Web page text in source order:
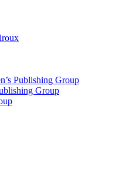
Publishing Group
Group